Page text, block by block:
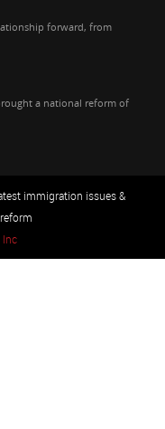
forward, from
a national reform of
immigration issues &
Inc